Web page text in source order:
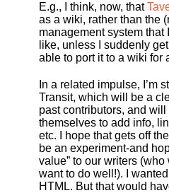
E.g., I think, now, that
as a wiki, rather than the
management system
like, unless I suddenly
able to port it to a wiki for
In a related impulse, I’m
Transit, which will be a
past contributors, and
themselves to add info,
etc. I hope that gets off
be an experiment-and
value” to our writers
want to do well!). I
HTML. But that would